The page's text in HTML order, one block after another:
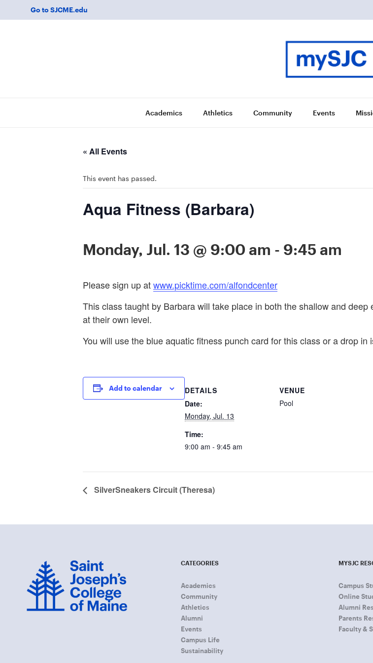
Academics Athletics Community Events
Go to SJCME.edu
« All Events
This event has passed.
Aqua Fitness (Barbara)
Monday, Jul. 13 @ 9:00 am - 9:45 am
Please sign up atwww.picktime.com/alfondcenter
This class taught by Barbara will take place in both the shallow and
at their own level.
You will use the blue aquatic fitness punch card for this class or a drop
Add to calendar
DETAILS
Date:
Monday, Jul. 13
Time:
9:00 am - 9:45 am
VENUE
Pool
SilverSneakers Circuit (Theresa)
CATEGORIES
Academics
Community
Athletics
Alumni
Events
Campus Life
Sustainability
MYSJC
Campus
Online
Alumni
Parents
Faculty &